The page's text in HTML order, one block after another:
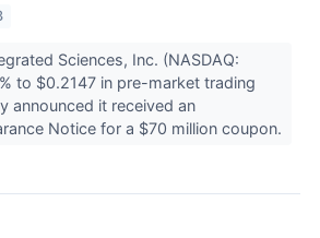
Sciences, Inc. (NASDAQ:
to $0.2147 in pre-market trading
announced it received an
Notice for a $70 million coupon.